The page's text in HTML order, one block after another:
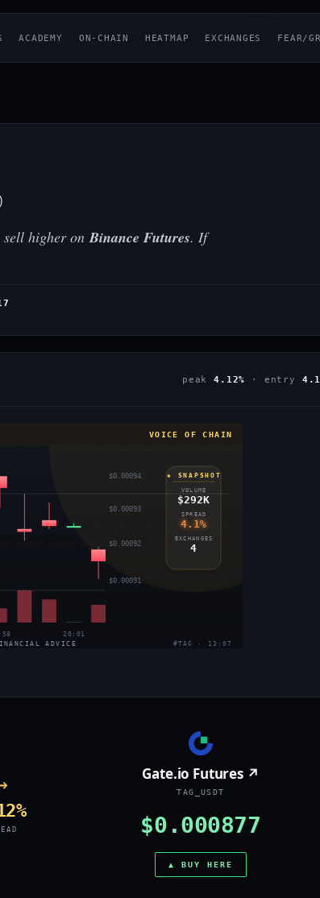
ACADEMY ON-CHAIN HEATMAP EXCHANGES FEAR/
sell higher onBinance Futures. If
peak4.12% · entry
VOICE OF CHAIN
$0.00094
$0.00093
$0.00092
$0.00091
20:01
◈ SNAPSHOT
VOLUME
$292K
SPREAD
4.1%
EXCHANGES
4
ADVICE #TAG · 13:07
Gate.io Futures ↗
TAG_USDT
$0.000877
▲ BUY HERE